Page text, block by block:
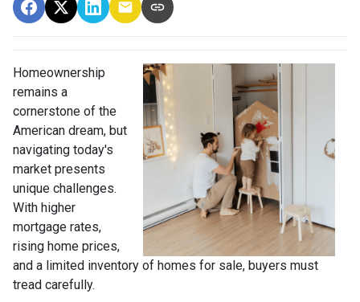
Homeownership
remains a
cornerstone of the
American dream, but
navigating today's
market presents
unique challenges.
With higher
mortgage rates,
rising home prices,
and a limited inventory of homes for sale, buyers must
tread carefully.